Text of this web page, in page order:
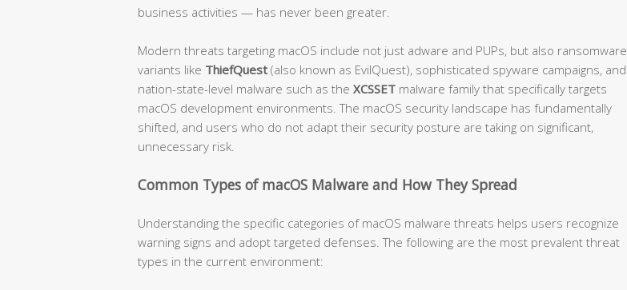
business activities — has never been greater.
Modern threats targeting macOS include not just adware and PUPs, but also ransomware
variants like ThiefQuest (also known as EvilQuest), sophisticated spyware campaigns, and
nation-state-level malware such as the XCSSET malware family that specifically targets
macOS development environments. The macOS security landscape has fundamentally
shifted, and users who do not adapt their security posture are taking on significant,
unnecessary risk.
Common Types of macOS Malware and How They Spread
Understanding the specific categories of macOS malware threats helps users recognize
warning signs and adopt targeted defenses. The following are the most prevalent threat
types in the current environment: